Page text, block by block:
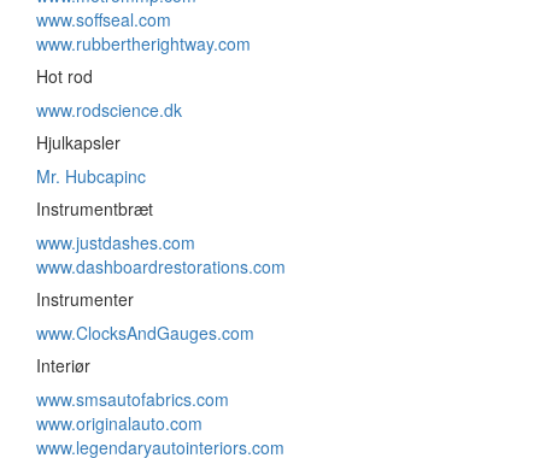
www.soffseal.com
www.rubbertherightway.com
Hot rod
www.rodscience.dk
Hjulkapsler
Mr. Hubcapinc
Instrumentbræt
www.justdashes.com
www.dashboardrestorations.com
Instrumenter
www.ClocksAndGauges.com
Interiør
www.smsautofabrics.com
www.originalauto.com
www.legendaryautointeriors.com